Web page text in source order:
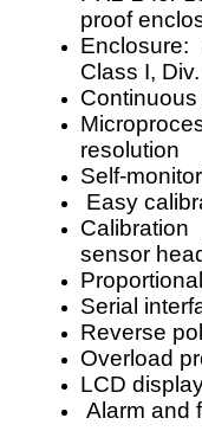
proof
Class I,
resolution
Self-
Easy
sensor
Serial
Reverse
Overload
LCD
Alarm and